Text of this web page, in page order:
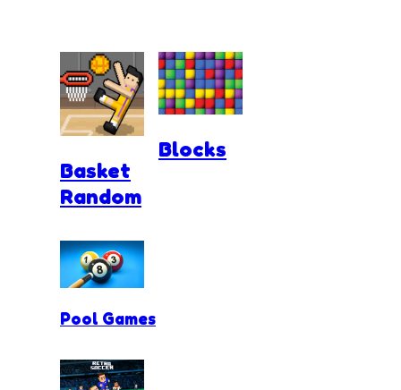
Basket
Random
Blocks
Pool Games